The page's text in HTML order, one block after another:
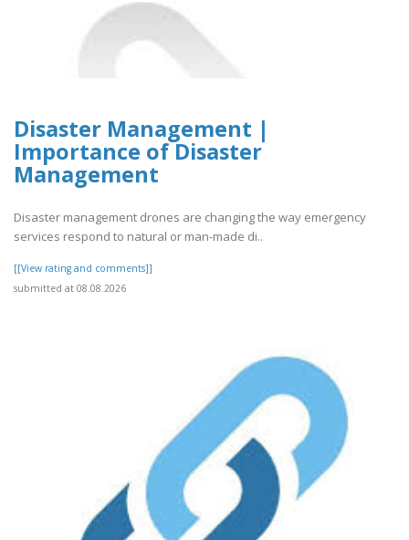
Disaster Management |
Importance of Disaster
Management
Disaster management drones are changing the way emergency
services respond to natural or man-made di..
[[View rating and comments]]
submitted at 08.08.2026